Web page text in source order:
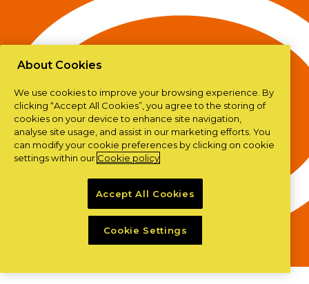
About Cookies
We use cookies to improve your browsing experience. By
clicking “Accept All Cookies”, you agree to the storing of
cookies on your device to enhance site navigation,
analyse site usage, and assist in our marketing efforts. You
can modify your cookie preferences by clicking on cookie
settings within our Cookie policy
Accept All Cookies
Cookie Settings